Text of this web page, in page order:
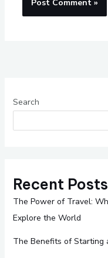
Search
Recent Posts
The Power of Travel:
Explore the World
The Benefits of Starting